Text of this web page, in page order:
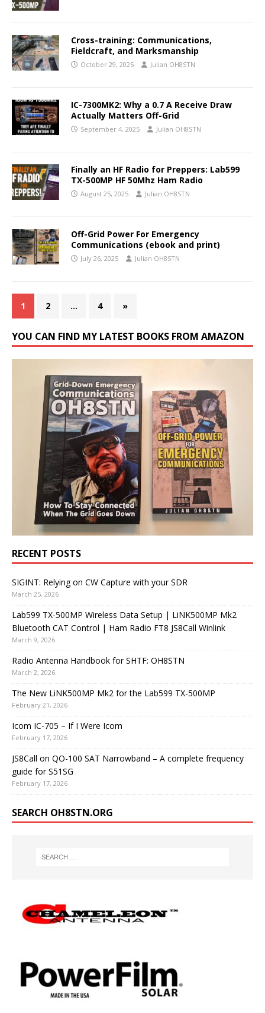
Cross-training: Communications,
Fieldcraft, and Marksmanship
October 29, 2025 Julian OH8STN
IC-7300MK2: Why a 0.7 A Receive Draw
Actually Matters Off-Grid
September 4, 2025 Julian OH8STN
Finally an HF Radio for Preppers: Lab599
TX-500MP HF 50Mhz Ham Radio
August 25, 2025 Julian OH8STN
Off-Grid Power For Emergency
Communications (ebook and print)
July 26, 2025 Julian OH8STN
1 2 … 4 »
YOU CAN FIND MY LATEST BOOKS FROM AMAZON
RECENT POSTS
SIGINT: Relying on CW Capture with your SDR
March 25, 2026
Lab599 TX-500MP Wireless Data Setup | LiNK500MP Mk2
Bluetooth CAT Control | Ham Radio FT8 JS8Call Winlink
March 9, 2026
Radio Antenna Handbook for SHTF: OH8STN
March 2, 2026
The New LiNK500MP Mk2 for the Lab599 TX-500MP
February 21, 2026
Icom IC-705 – If I Were Icom
February 17, 2026
JS8Call on QO-100 SAT Narrowband – A complete frequency
guide for S51SG
February 17, 2026
SEARCH OH8STN.ORG